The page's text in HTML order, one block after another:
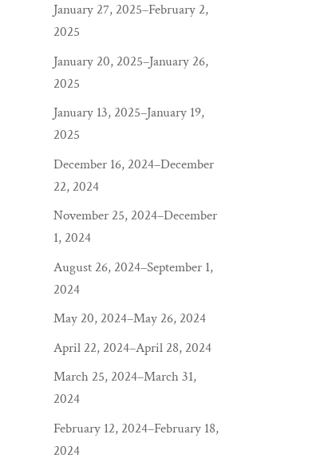
January 27, 2025–February 2,
2025
January 20, 2025–January 26,
2025
January 13, 2025–January 19,
2025
December 16, 2024–December
22, 2024
November 25, 2024–December
1, 2024
August 26, 2024–September 1,
2024
May 20, 2024–May 26, 2024
April 22, 2024–April 28, 2024
March 25, 2024–March 31,
2024
February 12, 2024–February 18,
2024